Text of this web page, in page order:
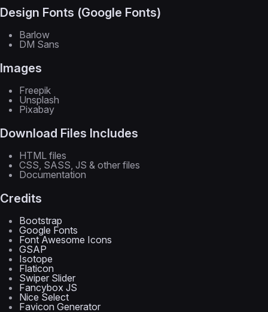
Design Fonts (Google Fonts)
Barlow
DM Sans
Images
Freepik
Unsplash
Pixabay
Download Files Includes
HTML files
CSS, SASS, JS & other files
Documentation
Credits
Bootstrap
Google Fonts
Font Awesome Icons
GSAP
Isotope
Flaticon
Swiper Slider
Fancybox JS
Nice Select
Favicon Generator